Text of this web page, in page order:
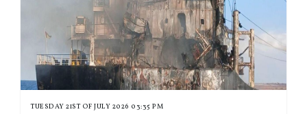
TUESDAY 21ST OF JULY 2026 03:35 PM